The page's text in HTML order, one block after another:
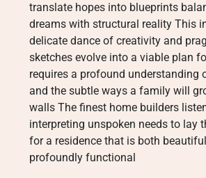
translate hopes into blueprints
dreams with structural reality This
delicate dance of creativity and
sketches evolve into a viable plan
requires a profound understanding
and the subtle ways a family will
walls The finest home builders
interpreting unspoken needs to lay
for a residence that is both
profoundly functional